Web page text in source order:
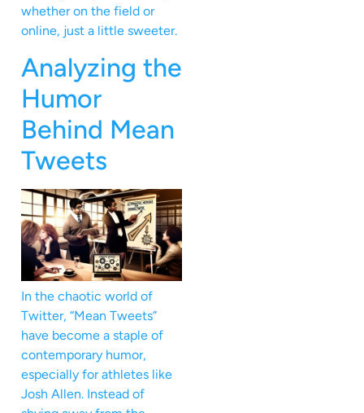
whether on the field or
online, just a little sweeter.
Analyzing the
Humor
Behind Mean
Tweets
In the chaotic world of
Twitter, “Mean Tweets”
have become a staple of
contemporary humor,
especially for athletes like
Josh Allen. Instead of